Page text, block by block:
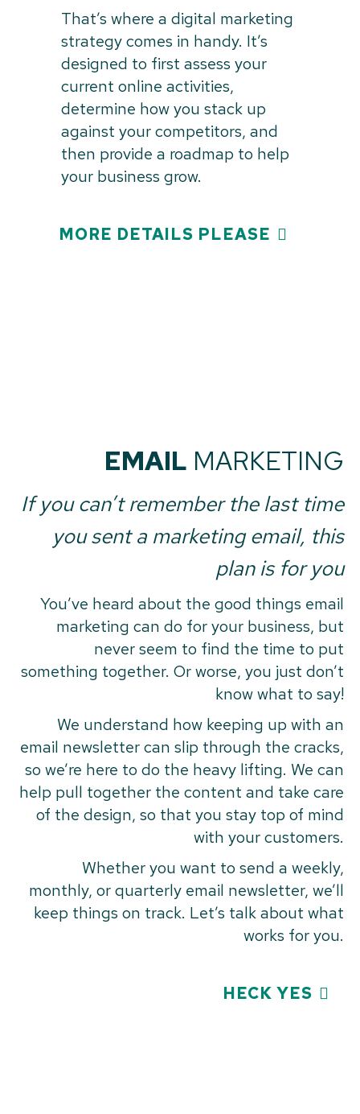
That’s where a digital marketing
strategy comes in handy. It’s
designed to first assess your
current online activities,
determine how you stack up
against your competitors, and
then provide a roadmap to help
your business grow.
MORE DETAILS PLEASE
EMAIL MARKETING
If you can’t remember the last time
you sent a marketing email, this
plan is for you
You’ve heard about the good things email
marketing can do for your business, but
never seem to find the time to put
something together. Or worse, you just don’t
know what to say!
We understand how keeping up with an
email newsletter can slip through the cracks,
so we’re here to do the heavy lifting. We can
help pull together the content and take care
of the design, so that you stay top of mind
with your customers.
Whether you want to send a weekly,
monthly, or quarterly email newsletter, we’ll
keep things on track. Let’s talk about what
works for you.
HECK YES